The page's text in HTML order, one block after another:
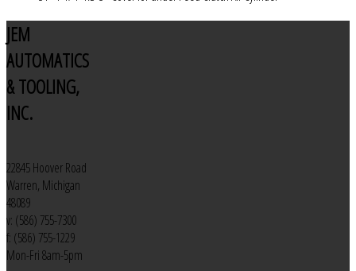
JEM
AUTOMATICS
& TOOLING,
INC.
22845 Hoover Road
Warren, Michigan
48089
v: (586) 755-7300
f: (586) 755-1229
Mon-Fri 8am-5pm